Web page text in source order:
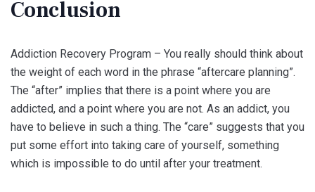
Conclusion
Addiction Recovery Program – You really should think about
the weight of each word in the phrase “aftercare planning”.
The “after” implies that there is a point where you are
addicted, and a point where you are not. As an addict, you
have to believe in such a thing. The “care” suggests that you
put some effort into taking care of yourself, something
which is impossible to do until after your treatment.